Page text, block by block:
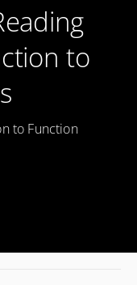
to
to Function